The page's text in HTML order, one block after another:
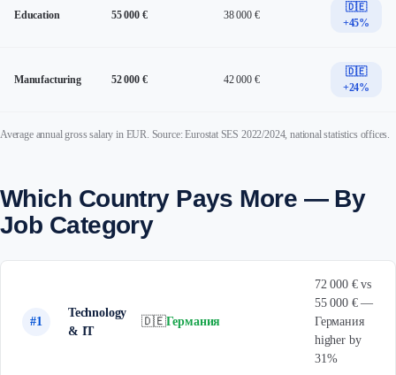
Education 55 000 € 38 000 €
🇩🇪
+45%
Manufacturing 52 000 € 42 000 €
🇩🇪
+24%
Average annual gross salary in EUR. Source: Eurostat SES 2022/2024, national statistics offices.
Which Country Pays More — By
Job Category
#1
Technology
& IT
🇩🇪Германия
72 000 € vs
55 000 € —
Германия
higher by
31%